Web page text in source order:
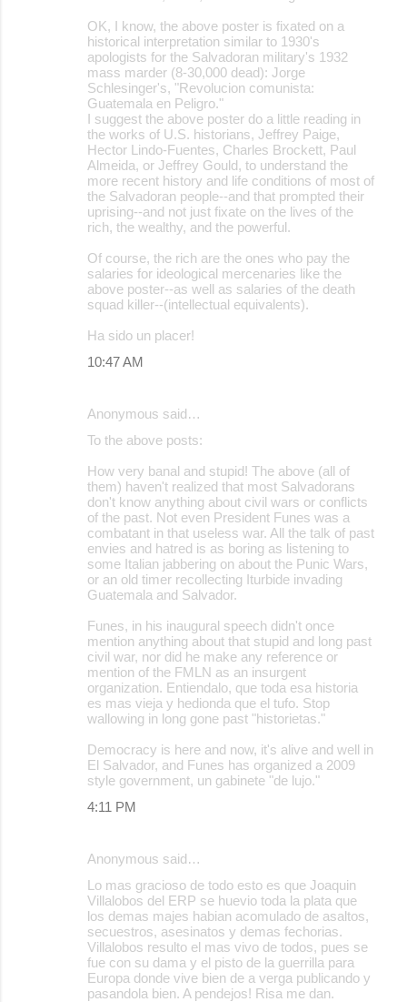
OK, I know, the above poster is fixated on a
historical interpretation similar to 1930's
apologists for the Salvadoran military's 1932
mass marder (8-30,000 dead): Jorge
Schlesinger's, "Revolucion comunista:
Guatemala en Peligro."
I suggest the above poster do a little reading in
the works of U.S. historians, Jeffrey Paige,
Hector Lindo-Fuentes, Charles Brockett, Paul
Almeida, or Jeffrey Gould, to understand the
more recent history and life conditions of most of
the Salvadoran people--and that prompted their
uprising--and not just fixate on the lives of the
rich, the wealthy, and the powerful.
Of course, the rich are the ones who pay the
salaries for ideological mercenaries like the
above poster--as well as salaries of the death
squad killer--(intellectual equivalents).
Ha sido un placer!
10:47 AM
Anonymous said…
To the above posts:
How very banal and stupid! The above (all of
them) haven't realized that most Salvadorans
don't know anything about civil wars or conflicts
of the past. Not even President Funes was a
combatant in that useless war. All the talk of past
envies and hatred is as boring as listening to
some Italian jabbering on about the Punic Wars,
or an old timer recollecting Iturbide invading
Guatemala and Salvador.
Funes, in his inaugural speech didn't once
mention anything about that stupid and long past
civil war, nor did he make any reference or
mention of the FMLN as an insurgent
organization. Entiendalo, que toda esa historia
es mas vieja y hedionda que el tufo. Stop
wallowing in long gone past "historietas."
Democracy is here and now, it's alive and well in
El Salvador, and Funes has organized a 2009
style government, un gabinete "de lujo."
4:11 PM
Anonymous said…
Lo mas gracioso de todo esto es que Joaquin
Villalobos del ERP se huevio toda la plata que
los demas majes habian acomulado de asaltos,
secuestros, asesinatos y demas fechorias.
Villalobos resulto el mas vivo de todos, pues se
fue con su dama y el pisto de la guerrilla para
Europa donde vive bien de a verga publicando y
pasandola bien. A pendejos! Risa me dan.